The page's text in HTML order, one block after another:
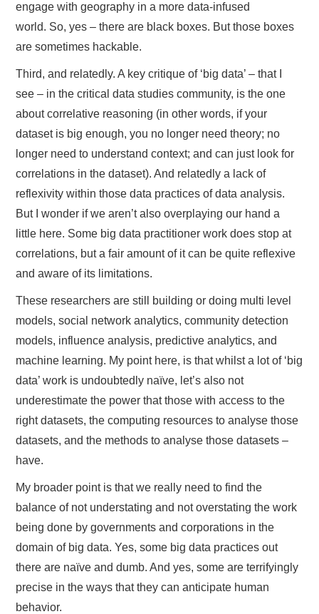
engage with geography in a more data-infused
world. So, yes – there are black boxes. But those boxes
are sometimes hackable.
Third, and relatedly. A key critique of ‘big data’ – that I
see – in the critical data studies community, is the one
about correlative reasoning (in other words, if your
dataset is big enough, you no longer need theory; no
longer need to understand context; and can just look for
correlations in the dataset). And relatedly a lack of
reflexivity within those data practices of data analysis.
But I wonder if we aren’t also overplaying our hand a
little here. Some big data practitioner work does stop at
correlations, but a fair amount of it can be quite reflexive
and aware of its limitations.
These researchers are still building or doing multi level
models, social network analytics, community detection
models, influence analysis, predictive analytics, and
machine learning. My point here, is that whilst a lot of ‘big
data’ work is undoubtedly naïve, let’s also not
underestimate the power that those with access to the
right datasets, the computing resources to analyse those
datasets, and the methods to analyse those datasets –
have.
My broader point is that we really need to find the
balance of not understating and not overstating the work
being done by governments and corporations in the
domain of big data. Yes, some big data practices out
there are naïve and dumb. And yes, some are terrifyingly
precise in the ways that they can anticipate human
behavior.